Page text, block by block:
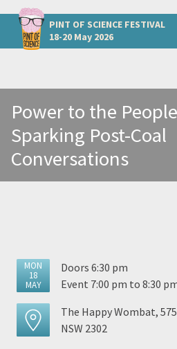
PINT OF SCIENCE FESTIVAL
18-20 May 2026
Other Hunter and Central Coast
Power to the
Sparking Post-Coal
Conversations
MON
18
MAY
Doors 6:30 pm
Event 7:00 pm to 8:30
The Happy Wombat,
NSW 2302